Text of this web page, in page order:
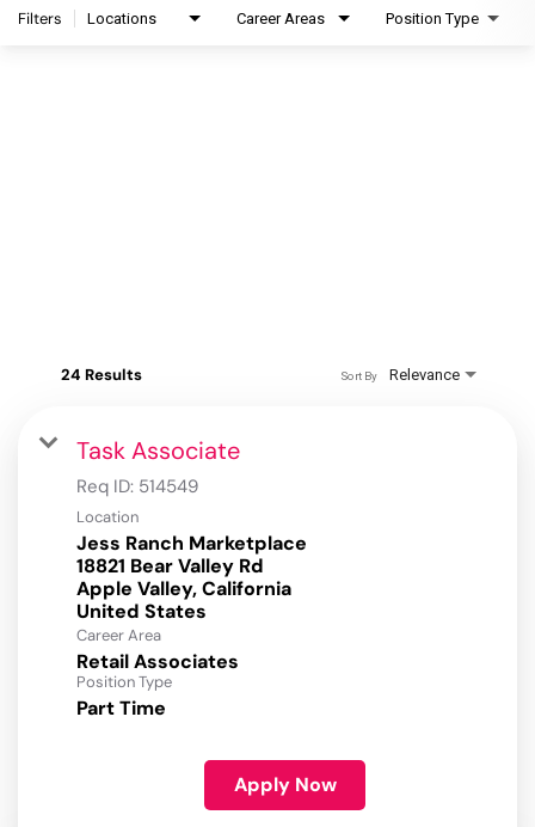
Filters Locations Career Areas Position Type
24 Results Relevance
Sort By
Task Associate
Req ID: 514549
Location
Jess Ranch Marketplace
18821 Bear Valley Rd
Apple Valley, California
Career Area
Retail Associates
Position Type
Part Time
Apply Now